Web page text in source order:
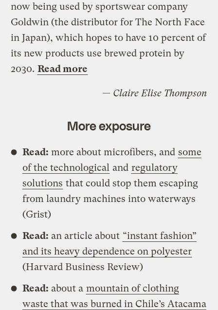
now being used by sportswear company
Goldwin (the distributor for The North Face
in Japan), which hopes to have 10 percent of
its new products use brewed protein by
2030. Read more
— Claire Elise Thompson
More exposure
Read: more about microfibers, and some
of the technological and regulatory
solutions that could stop them escaping
from laundry machines into waterways
(Grist)
Read: an article about “instant fashion”
and its heavy dependence on polyester
(Harvard Business Review)
Read: about a mountain of clothing
waste that was burned in Chile’s Atacama